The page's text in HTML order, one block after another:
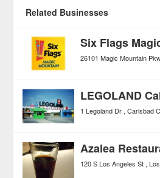
Related Businesses
Six Flags
26101 Magic Mountain
LEGOLAND
1 Legoland Dr Carlsbad
Azalea
120 S Los Angeles St